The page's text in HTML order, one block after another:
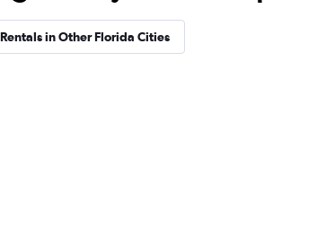
Rentals in Other Florida Cities